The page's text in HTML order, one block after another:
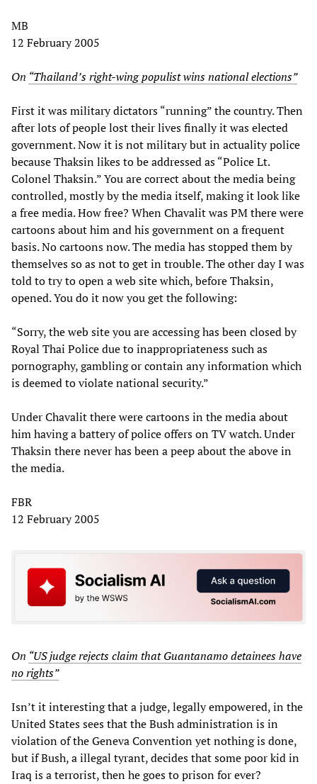
MB
12 February 2005
On “Thailand’s right-wing populist wins national elections”
First it was military dictators “running” the country. Then
after lots of people lost their lives finally it was elected
government. Now it is not military but in actuality police
because Thaksin likes to be addressed as “Police Lt.
Colonel Thaksin.” You are correct about the media being
controlled, mostly by the media itself, making it look like
a free media. How free? When Chavalit was PM there were
cartoons about him and his government on a frequent
basis. No cartoons now. The media has stopped them by
themselves so as not to get in trouble. The other day I was
told to try to open a web site which, before Thaksin,
opened. You do it now you get the following:
“Sorry, the web site you are accessing has been closed by
Royal Thai Police due to inappropriateness such as
pornography, gambling or contain any information which
is deemed to violate national security.”
Under Chavalit there were cartoons in the media about
him having a battery of police offers on TV watch. Under
Thaksin there never has been a peep about the above in
the media.
FBR
12 February 2005
On “US judge rejects claim that Guantanamo detainees have
no rights”
Isn’t it interesting that a judge, legally empowered, in the
United States sees that the Bush administration is in
violation of the Geneva Convention yet nothing is done,
but if Bush, a illegal tyrant, decides that some poor kid in
Iraq is a terrorist, then he goes to prison for ever?